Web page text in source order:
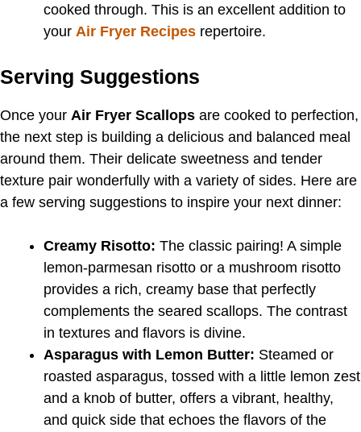
cooked through. This is an excellent addition to
your Air Fryer Recipes repertoire.
Serving Suggestions
Once your Air Fryer Scallops are cooked to perfection,
the next step is building a delicious and balanced meal
around them. Their delicate sweetness and tender
texture pair wonderfully with a variety of sides. Here are
a few serving suggestions to inspire your next dinner:
Creamy Risotto: The classic pairing! A simple
lemon-parmesan risotto or a mushroom risotto
provides a rich, creamy base that perfectly
complements the seared scallops. The contrast
in textures and flavors is divine.
Asparagus with Lemon Butter: Steamed or
roasted asparagus, tossed with a little lemon zest
and a knob of butter, offers a vibrant, healthy,
and quick side that echoes the flavors of the